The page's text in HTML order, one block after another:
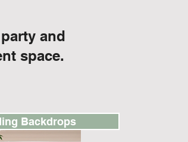
and
space.
Backdrops